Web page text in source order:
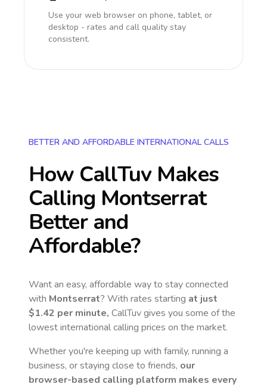
Use your web browser on phone, tablet, or
desktop - rates and call quality stay
consistent.
BETTER AND AFFORDABLE INTERNATIONAL CALLS
How CallTuv Makes
Calling Montserrat
Better and
Affordable?
Want an easy, affordable way to stay connected
with Montserrat? With rates starting at just
$1.42 per minute, CallTuv gives you some of the
lowest international calling prices on the market.
Whether you're keeping up with family, running a
business, or staying close to friends, our
browser-based calling platform makes every